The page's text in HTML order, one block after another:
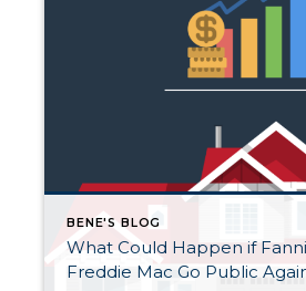
BENE'S BLOG
What Could Happen if
Freddie Mac Go Public